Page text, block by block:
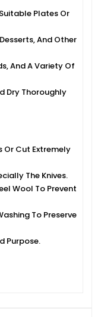
Plates Or
And Other
And A Variety Of
Dry Thoroughly
Or Cut Extremely
The Knives.
Wool To Prevent
To Preserve
Purpose.